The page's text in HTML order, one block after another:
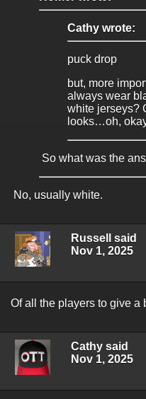
Cathy wrote:
puck drop
but, more
always wear
white jerseys?
looks…oh,
So what was the
No, usually white.
Russell said
Nov 1, 2025
Of all the players to give a
Cathy said
Nov 1, 2025